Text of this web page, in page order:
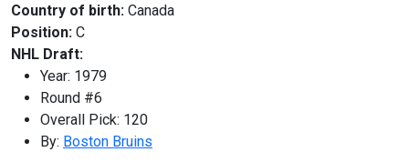
Country of birth: Canada
Position: C
NHL Draft:
Year: 1979
Round #6
Overall Pick: 120
By: Boston Bruins